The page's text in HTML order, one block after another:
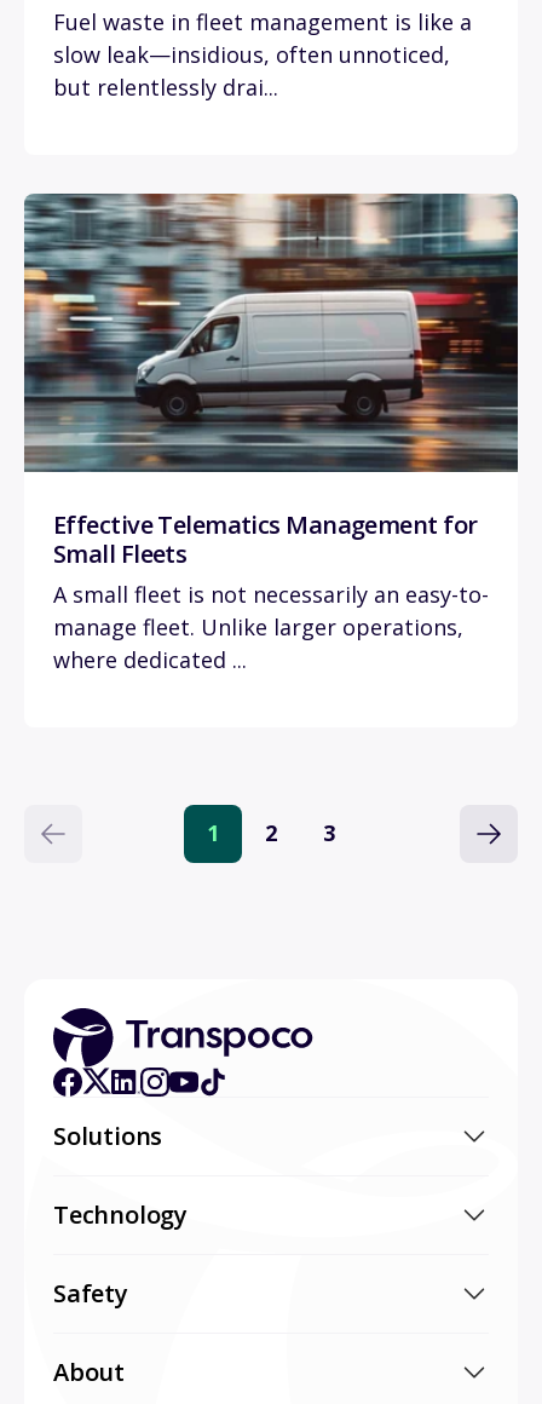
Fuel waste in fleet management is like a
slow leak—insidious, often unnoticed,
but relentlessly drai...
Effective Telematics Management for
Small Fleets
A small fleet is not necessarily an easy-to-
manage fleet. Unlike larger operations,
where dedicated ...
1 2 3
Solutions
Technology
Safety
About